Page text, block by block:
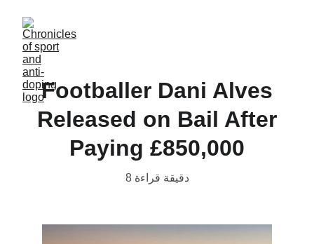
Footballer Dani Alves
Released on Bail After
Paying £850,000
8 دقيقة قراءة